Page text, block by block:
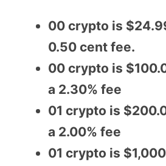
00 crypto is
0.50 cent fee.
00 crypto is
a 2.30% fee
01 crypto is
a 2.00% fee
01 crypto is